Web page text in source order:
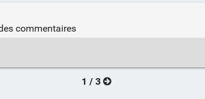
commentaires
1 / 3